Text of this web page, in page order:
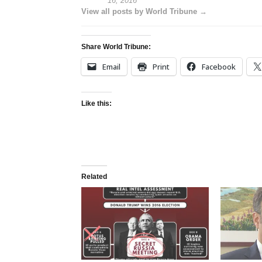
View all posts by World Tribune →
Share World Tribune:
Email Print Facebook
Like this:
Related